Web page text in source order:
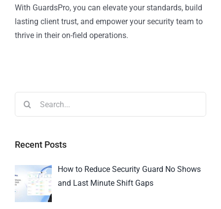
With GuardsPro, you can elevate your standards, build
lasting client trust, and empower your security team to
thrive in their on-field operations.
Recent Posts
How to Reduce Security Guard No Shows
and Last Minute Shift Gaps